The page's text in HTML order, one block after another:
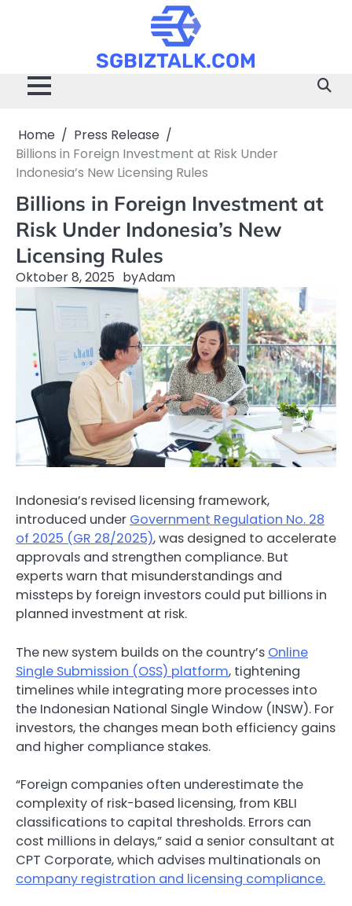
SGBIZTALK.COM
Home
Press Release
Billions in Foreign Investment at Risk Under
Indonesia’s New Licensing Rules
Billions in Foreign Investment at
Risk Under Indonesia’s New
Licensing Rules
Oktober 8, 2025 byAdam
Indonesia’s revised licensing framework,
introduced under Government Regulation No. 28
of 2025 (GR 28/2025), was designed to accelerate
approvals and strengthen compliance. But
experts warn that misunderstandings and
missteps by foreign investors could put billions in
planned investment at risk.
The new system builds on the country’s Online
Single Submission (OSS) platform, tightening
timelines while integrating more processes into
the Indonesian National Single Window (INSW). For
investors, the changes mean both efficiency gains
and higher compliance stakes.
“Foreign companies often underestimate the
complexity of risk-based licensing, from KBLI
classifications to capital thresholds. Errors can
cost millions in delays,” said a senior consultant at
CPT Corporate, which advises multinationals on
company registration and licensing compliance.